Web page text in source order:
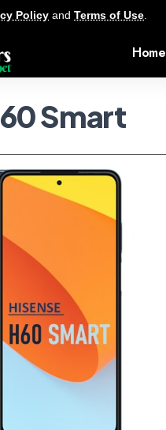
Policy and Terms of Use
Home
Smart